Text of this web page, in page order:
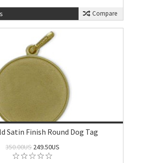
Compare
Satin Finish Round Dog Tag
350.00US249.50US